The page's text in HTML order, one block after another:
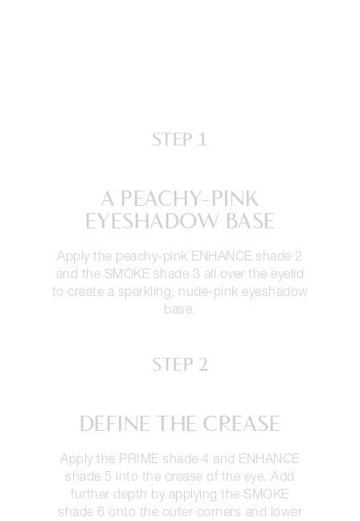
STEP 1
A PEACHY-PINK
EYESHADOW BASE
Apply the peachy-pink ENHANCE shade 2
and the SMOKE shade 3 all over the eyelid
to create a sparkling, nude-pink eyeshadow
base.
STEP 2
DEFINE THE CREASE
Apply the PRIME shade 4 and ENHANCE
shade 5 into the crease of the eye. Add
further depth by applying the SMOKE
shade 6 onto the outer corners and lower